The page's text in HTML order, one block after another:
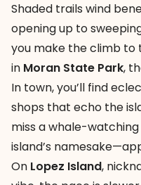
Shaded trails wind
opening up to
you make the climb to
in Moran State Park,
In town, you’ll find
shops that echo the
miss a whale-
island’s
On Lopez Island,